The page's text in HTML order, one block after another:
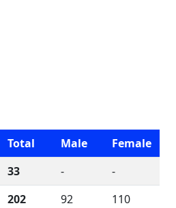
Total Male
Female
33 -
-
202 92
110